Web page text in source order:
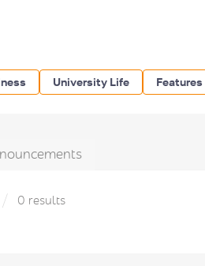
University Life Features
0 results